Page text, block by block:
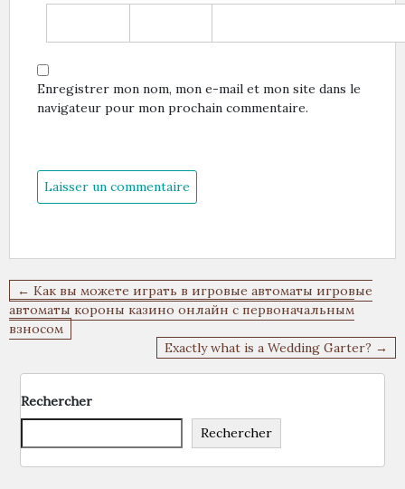
Enregistrer mon nom, mon e-mail et mon site dans le
navigateur pour mon prochain commentaire.
Navigation
de
l’article
← Как вы можете играть в игровые автоматы игровые
автоматы короны казино онлайн с первоначальным
взносом
Exactly what is a Wedding Garter? →
Rechercher
Rechercher